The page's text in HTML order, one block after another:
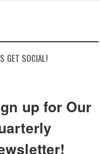
GET SOCIAL!
up for Our